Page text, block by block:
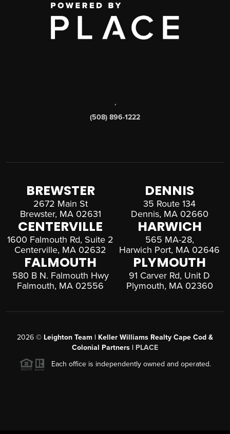
,
(508) 896-1222
BREWSTER
2672 Main St
Brewster, MA 02631
DENNIS
35 Route 134
Dennis, MA 02660
CENTERVILLE
1600 Falmouth Rd, Suite 2
Centerville, MA 02632
HARWICH
565 MA-28,
Harwich Port, MA 02646
FALMOUTH
580 B N. Falmouth Hwy
Falmouth, MA 02556
PLYMOUTH
91 Carver Rd, Unit D
Plymouth, MA 02360
2026 © Leighton Team | Keller Williams Realty Cape Cod &
Colonial Partners | PLACE
Each office is independently owned and operated.